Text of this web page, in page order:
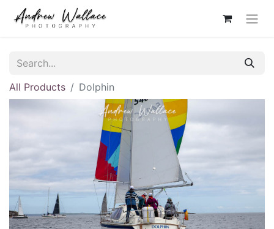
All Products Dolphin